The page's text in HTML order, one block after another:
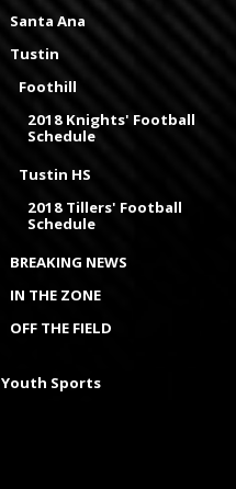
Santa Ana
Tustin
Foothill
2018 Knights' Football
Schedule
Tustin HS
2018 Tillers' Football
Schedule
BREAKING NEWS
IN THE ZONE
OFF THE FIELD
Youth Sports